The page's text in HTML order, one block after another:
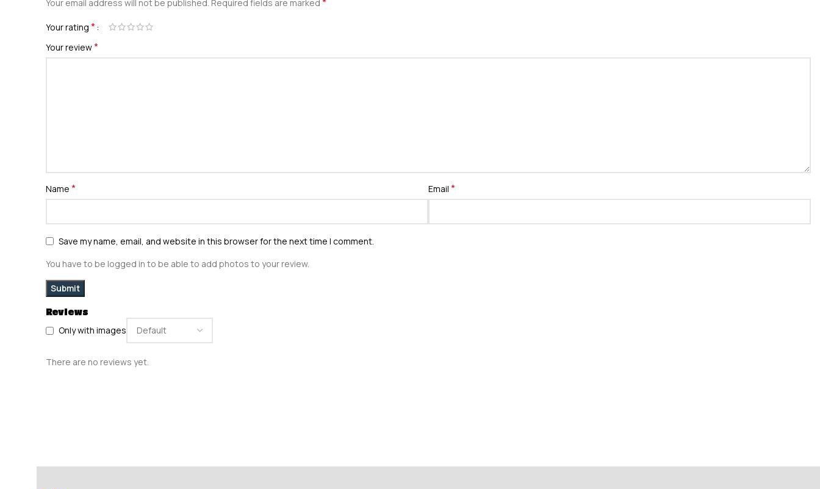
Reviews
Only with images
There are no reviews yet.
Your email address will not be published. Required fields are marked
Your rating *
Your review*
Name * Email *
Save my name, email, and website in this browser for the next time I comment.
You have to be logged in to be able to add photos to your review.